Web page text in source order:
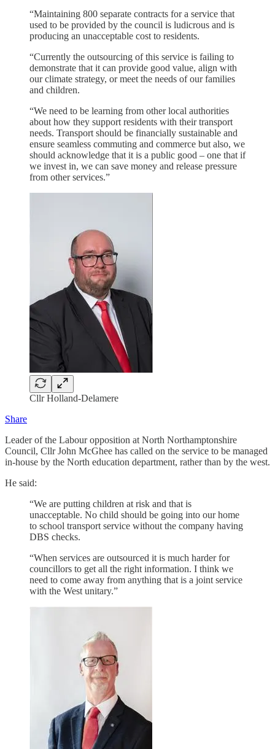
“Maintaining 800 separate contracts for a service that
used to be provided by the council is ludicrous and is
producing an unacceptable cost to residents.
“Currently the outsourcing of this service is failing to
demonstrate that it can provide good value, align with
our climate strategy, or meet the needs of our families
and children.
“We need to be learning from other local authorities
about how they support residents with their transport
needs. Transport should be financially sustainable and
ensure seamless commuting and commerce but also, we
should acknowledge that it is a public good – one that if
we invest in, we can save money and release pressure
from other services.”
Cllr Holland-Delamere
Share
Leader of the Labour opposition at North Northamptonshire
Council, Cllr John McGhee has called on the service to be managed
in-house by the North education department, rather than by the west.
He said:
“We are putting children at risk and that is
unacceptable. No child should be going into our home
to school transport service without the company having
DBS checks.
“When services are outsourced it is much harder for
councillors to get all the right information. I think we
need to come away from anything that is a joint service
with the West unitary.”